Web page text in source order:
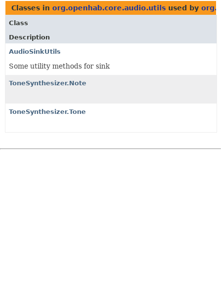
Classes in org.openhab.core.audio.utils used by
Class
Description
AudioSinkUtils
Some utility methods for sink
ToneSynthesizer.Note
ToneSynthesizer.Tone